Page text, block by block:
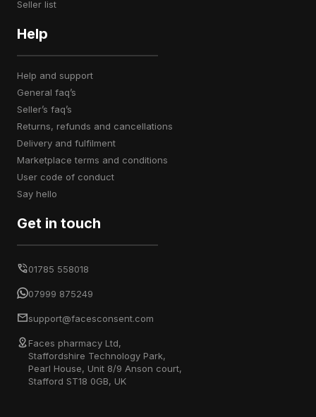
seller list
Help
help and support
general faq’s
seller’s faq’s
returns, refunds and cancellations
delivery and fulfilment
marketplace terms and conditions
user code of conduct
say hello
Get in touch
01785 558018
07999 875249
support@facesconsent.com
Faces pharmacy Ltd,
Staffordshire Technology Park,
Pearl House, Unit 8/9 Anson court,
Stafford ST18 0GB, UK